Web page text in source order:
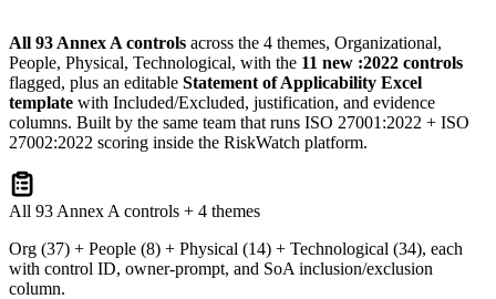
All 93 Annex A controls across the 4 themes, Organizational,
People, Physical, Technological, with the 11 new :2022 controls
flagged, plus an editable Statement of Applicability Excel
template with Included/Excluded, justification, and evidence
columns. Built by the same team that runs ISO 27001:2022 + ISO
27002:2022 scoring inside the RiskWatch platform.
All 93 Annex A controls + 4 themes
Org (37) + People (8) + Physical (14) + Technological (34), each
with control ID, owner-prompt, and SoA inclusion/exclusion
column.